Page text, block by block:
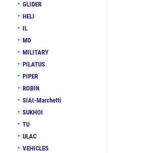
GLIDER
HELI
IL
MD
MILITARY
PILATUS
PIPER
ROBIN
SIAI-Marchetti
SUKHOI
TU
ULAC
VEHICLES